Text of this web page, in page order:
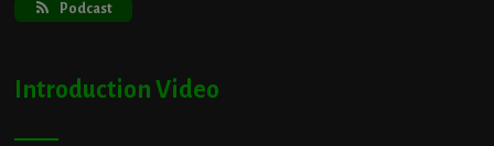
Podcast
Introduction Video